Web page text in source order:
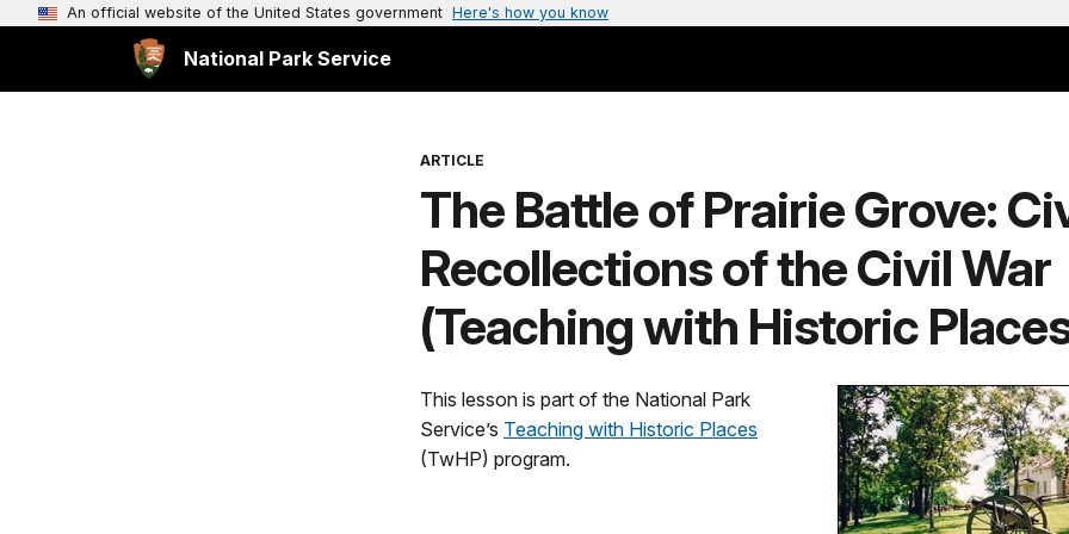
An official website of the United States government Here's how you know
National Park Service
ARTICLE
The Battle of Prairie Grove:
Recollections of the Civil War
(Teaching with Historic
This lesson is part of the National Park
Service’s Teaching with Historic Places
(TwHP) program.